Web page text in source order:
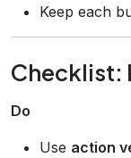
Keep each
Checklist:
Do
Use action